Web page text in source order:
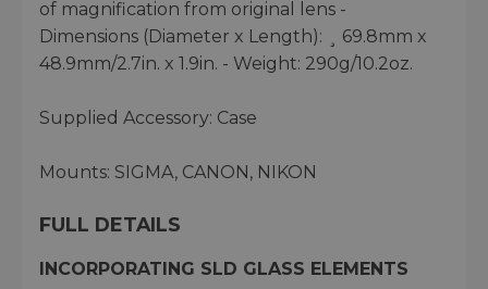
of magnification from original lens -
Dimensions (Diameter x Length): ¸ 69.8mm x
48.9mm/2.7in. x 1.9in. - Weight: 290g/10.2oz.
Supplied Accessory: Case
Mounts: SIGMA, CANON, NIKON
FULL DETAILS
INCORPORATING SLD GLASS ELEMENTS